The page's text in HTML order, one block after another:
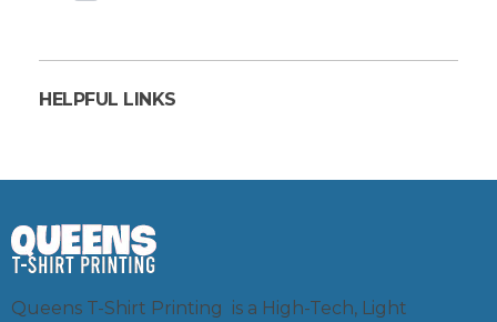
HELPFUL LINKS
Queens T-Shirt Printing is a High-Tech, Light